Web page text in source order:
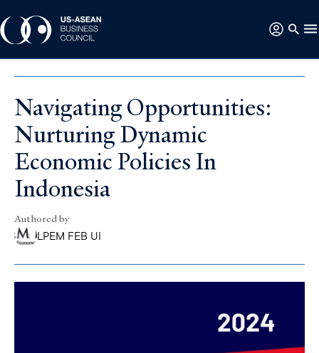
Navigating Opportunities:
Nurturing Dynamic
Economic Policies In
Indonesia
Authored by
LPEM FEB UI